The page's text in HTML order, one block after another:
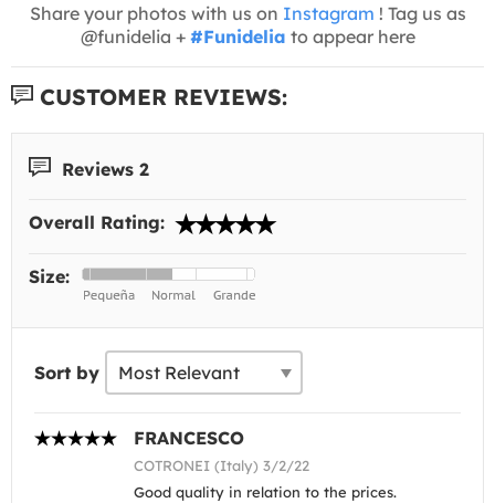
Share your photos with us on Instagram ! Tag us as
@funidelia + #Funidelia to appear here
CUSTOMER REVIEWS:
Reviews 2
Overall Rating:
Size:
Sort by
FRANCESCO
COTRONEI (Italy) 3/2/22
Good quality in relation to the prices.